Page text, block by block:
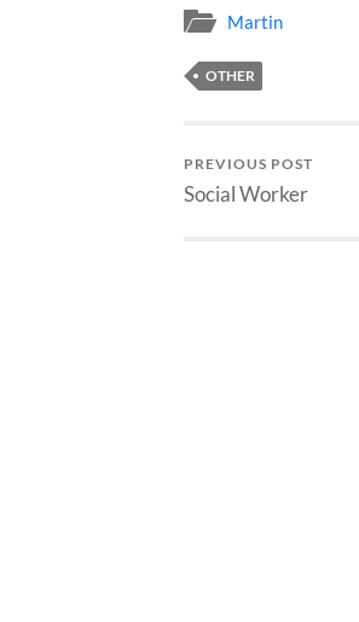
Martin
OTHER
PREVIOUS POST
Social Worker